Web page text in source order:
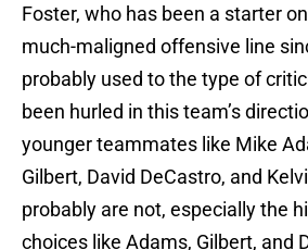
Foster, who has been a starter
much-maligned offensive line
probably used to the type of
been hurled in this team’s
younger teammates like Mike
Gilbert, David DeCastro, and
probably are not, especially the
choices like Adams, Gilbert, and